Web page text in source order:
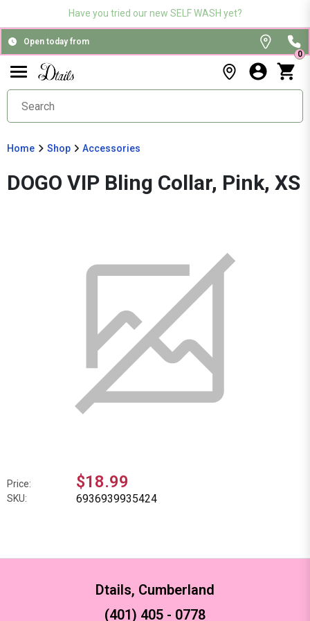
Have you tried our new SELF WASH yet?
Open today from
0
Home Shop Accessories
DOGO VIP Bling Collar, Pink, XS
Price: $18.99
SKU: 6936939935424
Dtails, Cumberland
(401) 405 - 0778